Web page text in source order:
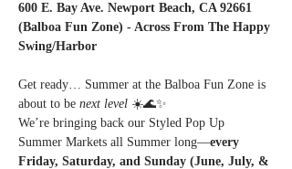
600 E. Bay Ave. Newport Beach, CA 92661
(Balboa Fun Zone) - Across From The Happy
Swing/Harbor
Get ready… Summer at the Balboa Fun Zone is
about to be next level ☀️🌊✨
We’re bringing back our Styled Pop Up
Summer Markets all Summer long—every
Friday, Saturday, and Sunday (June, July, &